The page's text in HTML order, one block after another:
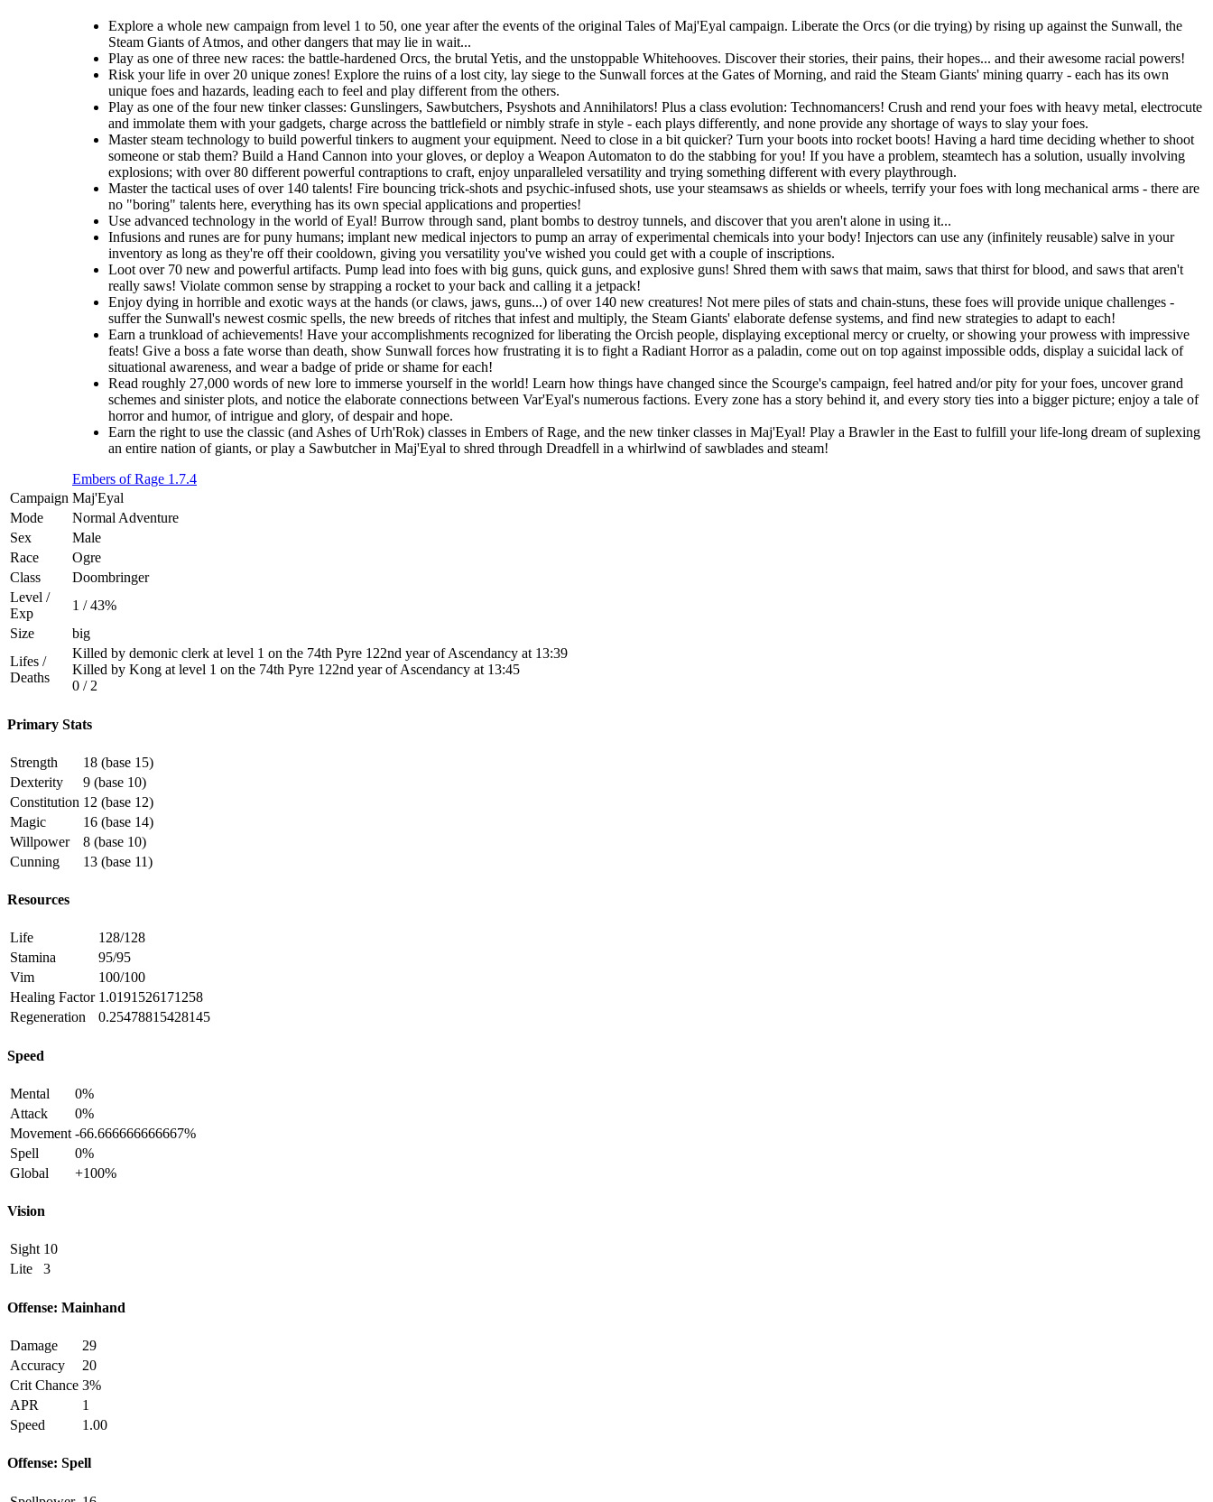
Explore a whole new campaign from level 1 to 50, one year after the events of the original Tales of Maj'Eyal campaign. Liberate the Orcs (or die trying) by rising up against the Sunwall, the
Steam Giants of Atmos, and other dangers that may lie in wait...
Play as one of three new races: the battle-hardened Orcs, the brutal Yetis, and the unstoppable Whitehooves. Discover their stories, their pains, their hopes... and their awesome racial powers!
Risk your life in over 20 unique zones! Explore the ruins of a lost city, lay siege to the Sunwall forces at the Gates of Morning, and raid the Steam Giants' mining quarry - each has its own
unique foes and hazards, leading each to feel and play different from the others.
Play as one of the four new tinker classes: Gunslingers, Sawbutchers, Psyshots and Annihilators! Plus a class evolution: Technomancers! Crush and rend your foes with heavy metal, electrocute
and immolate them with your gadgets, charge across the battlefield or nimbly strafe in style - each plays differently, and none provide any shortage of ways to slay your foes.
Master steam technology to build powerful tinkers to augment your equipment. Need to close in a bit quicker? Turn your boots into rocket boots! Having a hard time deciding whether to shoot
someone or stab them? Build a Hand Cannon into your gloves, or deploy a Weapon Automaton to do the stabbing for you! If you have a problem, steamtech has a solution, usually involving
explosions; with over 80 different powerful contraptions to craft, enjoy unparalleled versatility and trying something different with every playthrough.
Master the tactical uses of over 140 talents! Fire bouncing trick-shots and psychic-infused shots, use your steamsaws as shields or wheels, terrify your foes with long mechanical arms - there are
no "boring" talents here, everything has its own special applications and properties!
Use advanced technology in the world of Eyal! Burrow through sand, plant bombs to destroy tunnels, and discover that you aren't alone in using it...
Infusions and runes are for puny humans; implant new medical injectors to pump an array of experimental chemicals into your body! Injectors can use any (infinitely reusable) salve in your
inventory as long as they're off their cooldown, giving you versatility you've wished you could get with a couple of inscriptions.
Loot over 70 new and powerful artifacts. Pump lead into foes with big guns, quick guns, and explosive guns! Shred them with saws that maim, saws that thirst for blood, and saws that aren't
really saws! Violate common sense by strapping a rocket to your back and calling it a jetpack!
Enjoy dying in horrible and exotic ways at the hands (or claws, jaws, guns...) of over 140 new creatures! Not mere piles of stats and chain-stuns, these foes will provide unique challenges -
suffer the Sunwall's newest cosmic spells, the new breeds of ritches that infest and multiply, the Steam Giants' elaborate defense systems, and find new strategies to adapt to each!
Earn a trunkload of achievements! Have your accomplishments recognized for liberating the Orcish people, displaying exceptional mercy or cruelty, or showing your prowess with impressive
feats! Give a boss a fate worse than death, show Sunwall forces how frustrating it is to fight a Radiant Horror as a paladin, come out on top against impossible odds, display a suicidal lack of
situational awareness, and wear a badge of pride or shame for each!
Read roughly 27,000 words of new lore to immerse yourself in the world! Learn how things have changed since the Scourge's campaign, feel hatred and/or pity for your foes, uncover grand
schemes and sinister plots, and notice the elaborate connections between Var'Eyal's numerous factions. Every zone has a story behind it, and every story ties into a bigger picture; enjoy a tale of
horror and humor, of intrigue and glory, of despair and hope.
Earn the right to use the classic (and Ashes of Urh'Rok) classes in Embers of Rage, and the new tinker classes in Maj'Eyal! Play a Brawler in the East to fulfill your life-long dream of suplexing
an entire nation of giants, or play a Sawbutcher in Maj'Eyal to shred through Dreadfell in a whirlwind of sawblades and steam!
Embers of Rage 1.7.4
Campaign Maj'Eyal
Mode
Normal Adventure
Sex
Male
Race
Ogre
Class
Doombringer
Level /
Exp
1 / 43%
Size
big
Lifes /
Deaths
Killed by demonic clerk at level 1 on the 74th Pyre 122nd year of Ascendancy at 13:39
Killed by Kong at level 1 on the 74th Pyre 122nd year of Ascendancy at 13:45
0 / 2
Primary Stats
Strength
18 (base 15)
Dexterity
9 (base 10)
Constitution 12 (base 12)
Magic
16 (base 14)
Willpower
8 (base 10)
Cunning
13 (base 11)
Resources
Life
128/128
Stamina
95/95
Vim
100/100
Healing Factor 1.0191526171258
Regeneration
0.25478815428145
Speed
Mental
0%
Attack
0%
Movement -66.666666666667%
Spell
0%
Global
+100%
Vision
Sight 10
Lite
3
Offense: Mainhand
Damage
29
Accuracy
20
Crit Chance 3%
APR
1
Speed
1.00
Offense: Spell